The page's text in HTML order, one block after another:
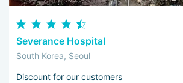
Severance Hospital
South Korea, Seoul
Discount for our customers